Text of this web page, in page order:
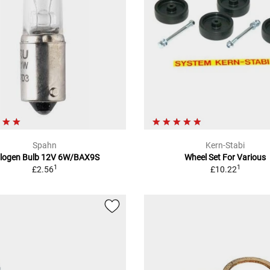
Spahn
Bulb 12V 6W/BAX9S
£2.561
Kern-Stabi
Wheel Set For Various
£10.221